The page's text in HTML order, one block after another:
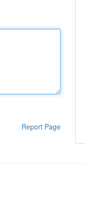
Report Page